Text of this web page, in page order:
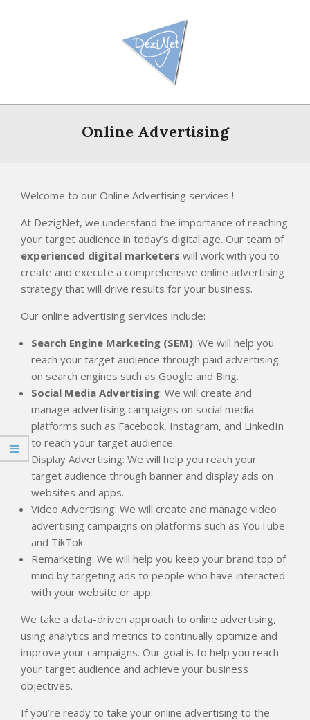
Online Advertising
Welcome to our Online Advertising services !
At DezigNet, we understand the importance of reaching
your target audience in today’s digital age. Our team of
experienced digital marketers will work with you to
create and execute a comprehensive online advertising
strategy that will drive results for your business.
Our online advertising services include:
Search Engine Marketing (SEM): We will help you
reach your target audience through paid advertising
on search engines such as Google and Bing.
Social Media Advertising: We will create and
manage advertising campaigns on social media
platforms such as Facebook, Instagram, and LinkedIn
to reach your target audience.
Display Advertising: We will help you reach your
target audience through banner and display ads on
websites and apps.
Video Advertising: We will create and manage video
advertising campaigns on platforms such as YouTube
and TikTok.
Remarketing: We will help you keep your brand top of
mind by targeting ads to people who have interacted
with your website or app.
We take a data-driven approach to online advertising,
using analytics and metrics to continually optimize and
improve your campaigns. Our goal is to help you reach
your target audience and achieve your business
objectives.
If you’re ready to take your online advertising to the